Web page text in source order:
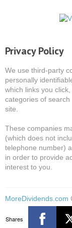
Privacy Policy
We use third-party
personally
which links you
categories of
site.
These companies
(which does not
telephone number)
in order to provide
interest to you.
MoreDividends.com
Shares